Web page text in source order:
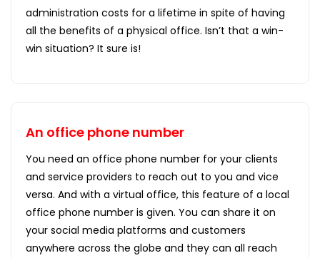
administration costs for a lifetime in spite of having
all the benefits of a physical office. Isn’t that a win-
win situation? It sure is!
An office phone number
You need an office phone number for your clients
and service providers to reach out to you and vice
versa. And with a virtual office, this feature of a local
office phone number is given. You can share it on
your social media platforms and customers
anywhere across the globe and they can all reach